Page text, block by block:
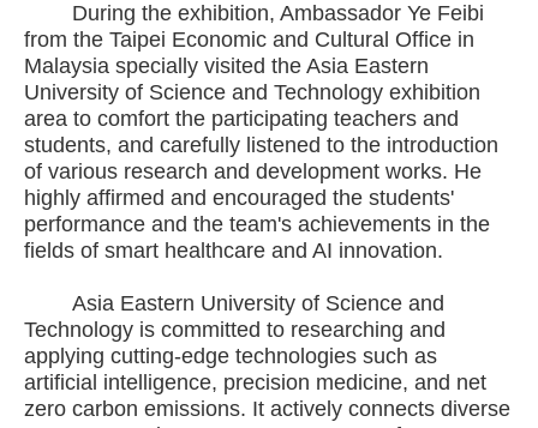
During the exhibition, Ambassador Ye Feibi
from the Taipei Economic and Cultural Office in
Malaysia specially visited the Asia Eastern
University of Science and Technology exhibition
area to comfort the participating teachers and
students, and carefully listened to the introduction
of various research and development works. He
highly affirmed and encouraged the students'
performance and the team's achievements in the
fields of smart healthcare and AI innovation.
Asia Eastern University of Science and
Technology is committed to researching and
applying cutting-edge technologies such as
artificial intelligence, precision medicine, and net
zero carbon emissions. It actively connects diverse